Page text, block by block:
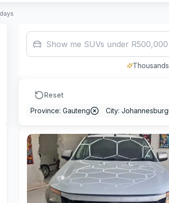
Show me SUVs under R500,000
Reset
Province: Gauteng
City: Johannesburg